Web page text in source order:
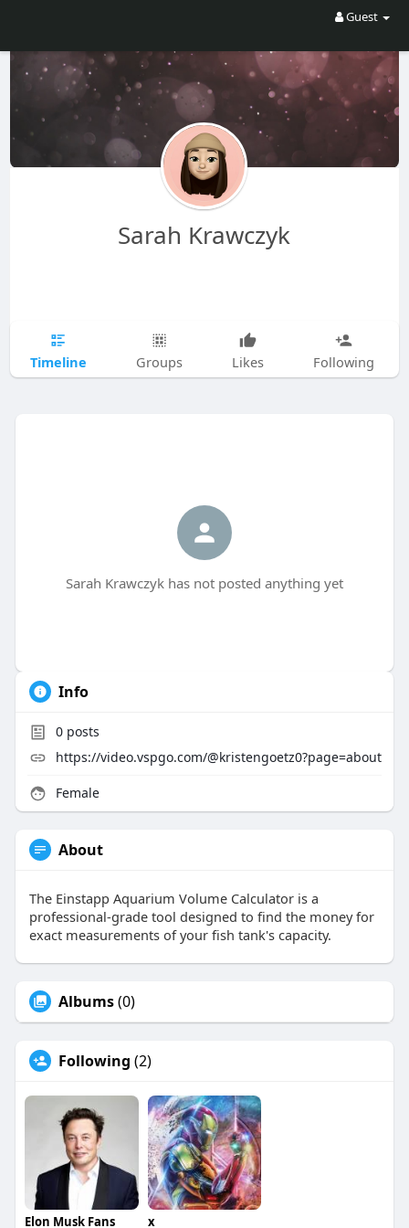
Guest
Sarah Krawczyk
Timeline Groups Likes Following
Sarah Krawczyk has not posted anything yet
Info
0posts
https://video.vspgo.com/@kristengoetz0?page=about
Female
About
The Einstapp Aquarium Volume Calculator is a
professional-grade tool designed to find the money for
exact measurements of your fish tank's capacity.
Albums(0)
Following (2)
Elon Musk Fans x